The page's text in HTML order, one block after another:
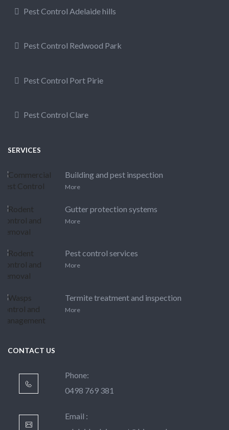
Pest Control Adelaide hills
Pest Control Redwood Park
Pest Control Port Pirie
Pest Control Clare
SERVICES
Building and pest inspection
More
Gutter protection systems
More
Pest control services
More
Termite treatment and inspection
More
CONTACT US
Phone:
0498 769 381
Email :